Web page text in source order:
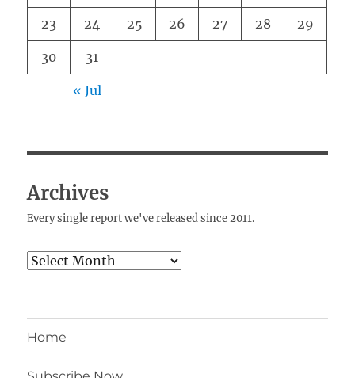
23 24 25 26 27 28 29
30 31
« Jul
Archives
Every single report we've released since 2011.
Archives
Home